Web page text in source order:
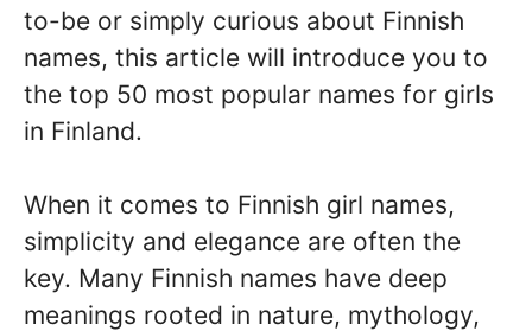
to-be or simply curious about Finnish
names, this article will introduce you to
the top 50 most popular names for girls
in Finland.
When it comes to Finnish girl names,
simplicity and elegance are often the
key. Many Finnish names have deep
meanings rooted in nature, mythology,